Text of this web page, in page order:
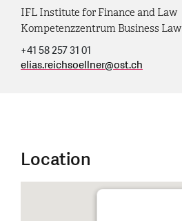
IFL Institute for Finance and Law
Kompetenzzentrum Business Law
+41 58 257 31 01
elias.reichsoellner@ost.ch
Location